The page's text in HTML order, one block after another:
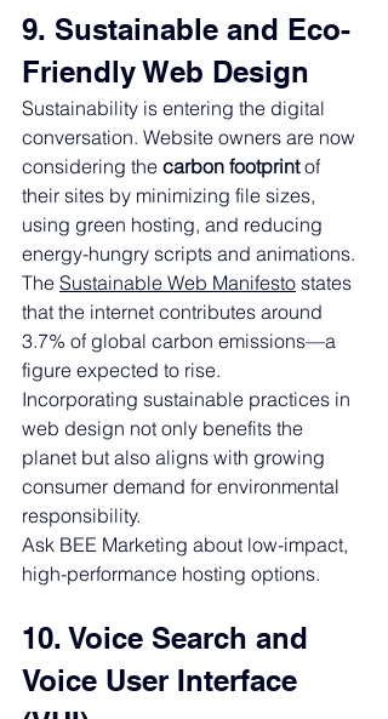
9. Sustainable and Eco-
Friendly Web Design
Sustainability is entering the digital
conversation. Website owners are now
considering the carbon footprint of
their sites by minimizing file sizes,
using green hosting, and reducing
energy-hungry scripts and animations.
The Sustainable Web Manifesto states
that the internet contributes around
3.7% of global carbon emissions—a
figure expected to rise.
Incorporating sustainable practices in
web design not only benefits the
planet but also aligns with growing
consumer demand for environmental
responsibility.
Ask BEE Marketing about low-impact,
high-performance hosting options.
10. Voice Search and
Voice User Interface